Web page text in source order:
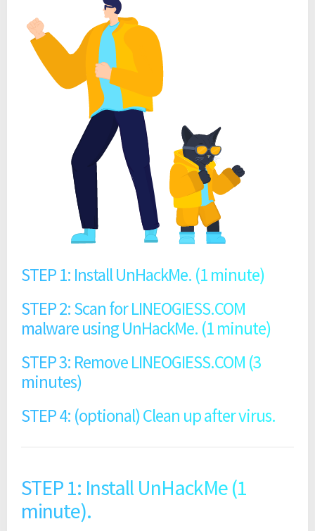
STEP 1: Install UnHackMe. (1 minute)
STEP 2: Scan for LINEOGIESS.COM
malware using UnHackMe. (1 minute)
STEP 3: Remove LINEOGIESS.COM (3
minutes)
STEP 4: (optional) Clean up after virus.
STEP 1: Install UnHackMe (1
minute).